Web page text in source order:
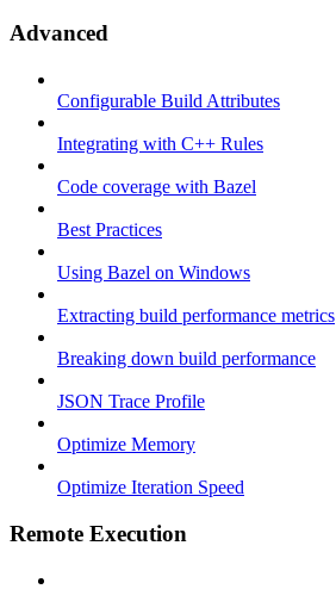
Advanced
Configurable Build Attributes
Integrating with C++ Rules
Code coverage with Bazel
Best Practices
Using Bazel on Windows
Extracting build performance metrics
Breaking down build performance
JSON Trace Profile
Optimize Memory
Optimize Iteration Speed
Remote Execution